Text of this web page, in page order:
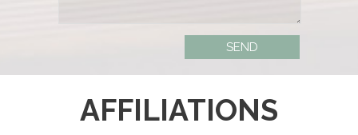
AFFILIATIONS